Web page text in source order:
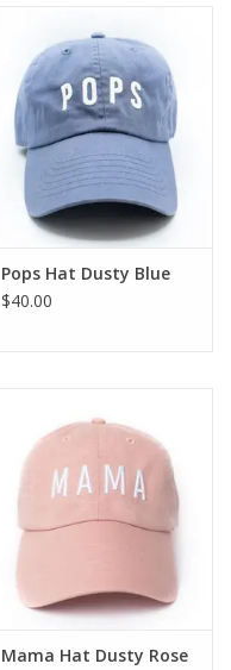
Pops Hat Dusty Blue
$40.00
Mama Hat Dusty Rose